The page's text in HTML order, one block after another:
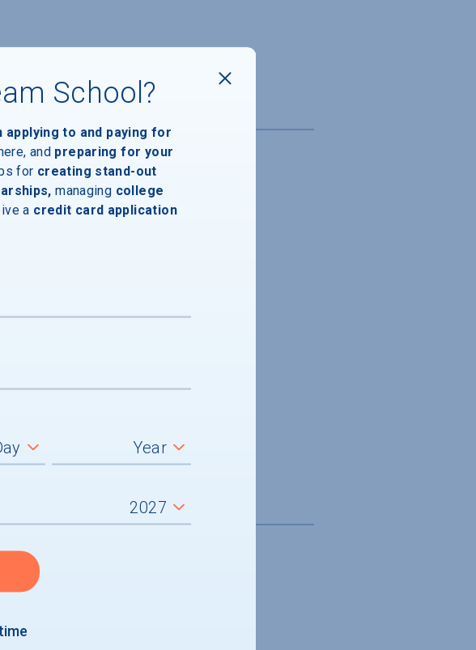
School?
applying to and paying for
and preparing for your
for creating stand-out
managing college
a credit card application